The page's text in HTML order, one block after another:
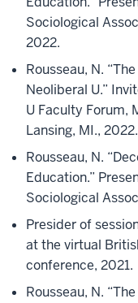
Sociological
2022.
Rousseau, N.
Neoliberal U.”
U Faculty Forum,
Lansing, MI., 2022.
Rousseau, N.
Education.”
Sociological
Presider of
at the virtual
conference, 2021.
Rousseau, N.